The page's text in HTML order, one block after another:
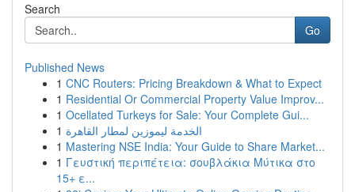
Search
Go
Published News
1 CNC Routers: Pricing Breakdown & What to Expect
1 Residential Or Commercial Property Value Improv...
1 Ocellated Turkeys for Sale: Your Complete Gui...
1 الخدمة ليموزين لمطار القاهرة
1 Mastering NSE India: Your Guide to Share Market...
1 Γευστική περιπέτεια: σουβλάκια Μύτικα στο
15+ ε...